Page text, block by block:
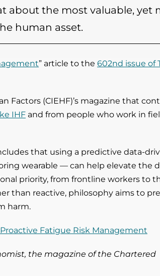
about the most valuable, yet
human asset.
” article to the 602nd issue of
Factors (CIEHF)’s magazine that
IHF and from people who work in
that using a predictive data-
wearable — can help elevate the
priority, from frontline workers to
than reactive, philosophy aims to
harm.
Fatigue Risk Management
the magazine of the Chartered